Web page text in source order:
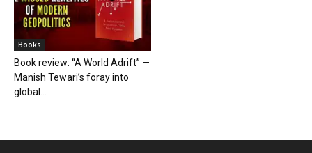
Books
Book review: “A World Adrift” —
Manish Tewari’s foray into
global...